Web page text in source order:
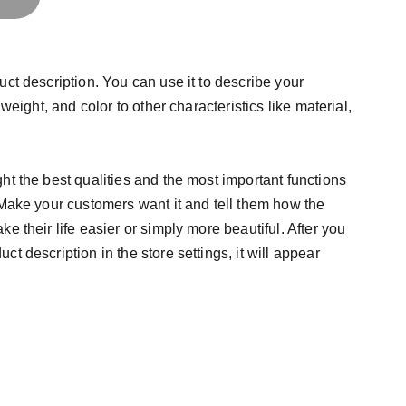
description. You can use it to describe your
and color to other characteristics like material,
the best qualities and the most important functions
your customers want it and tell them how the
their life easier or simply more beautiful. After you
description in the store settings, it will appear